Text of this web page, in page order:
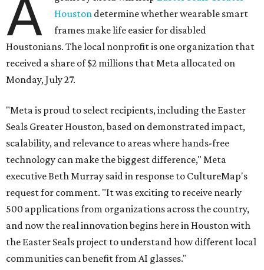
A
Houston determine whether wearable smart
frames make life easier for disabled
Houstonians. The local nonprofit is one organization that
received a share of $2 millions that Meta allocated on
Monday, July 27.
"Meta is proud to select recipients, including the Easter
Seals Greater Houston, based on demonstrated impact,
scalability, and relevance to areas where hands-free
technology can make the biggest difference," Meta
executive Beth Murray said in response to CultureMap's
request for comment. "It was exciting to receive nearly
500 applications from organizations across the country,
and now the real innovation begins here in Houston with
the Easter Seals project to understand how different local
communities can benefit from AI glasses."